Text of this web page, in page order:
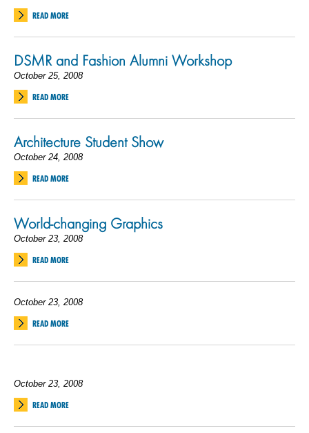
READ MORE
DSMR and Fashion Alumni Workshop
October 25, 2008
READ MORE
Architecture Student Show
October 24, 2008
READ MORE
World-changing Graphics
October 23, 2008
READ MORE
October 23, 2008
READ MORE
October 23, 2008
READ MORE